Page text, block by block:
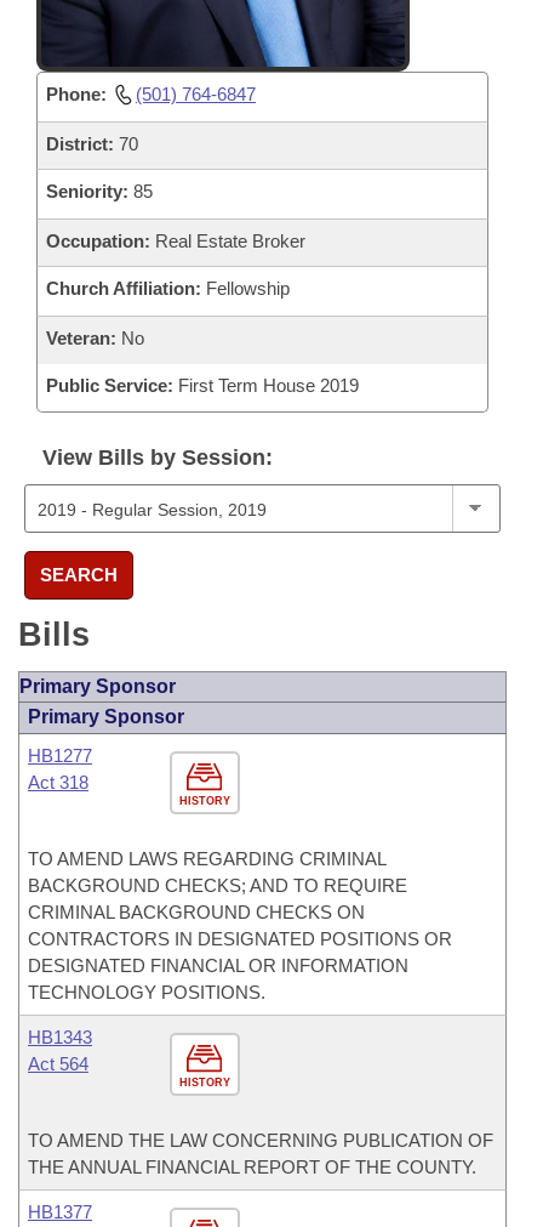
Phone: (501) 764-6847
District: 70
Seniority: 85
Occupation: Real Estate Broker
Church Affiliation: Fellowship
Veteran: No
Public Service: First Term House 2019
View Bills by Session:
SEARCH
Bills
Primary Sponsor
Primary Sponsor
HISTORY
HB1277
Act 318
TO AMEND LAWS REGARDING CRIMINAL
BACKGROUND CHECKS; AND TO REQUIRE
CRIMINAL BACKGROUND CHECKS ON
CONTRACTORS IN DESIGNATED POSITIONS OR
DESIGNATED FINANCIAL OR INFORMATION
TECHNOLOGY POSITIONS.
HISTORY
HB1343
Act 564
TO AMEND THE LAW CONCERNING PUBLICATION OF
THE ANNUAL FINANCIAL REPORT OF THE COUNTY.
HB1377